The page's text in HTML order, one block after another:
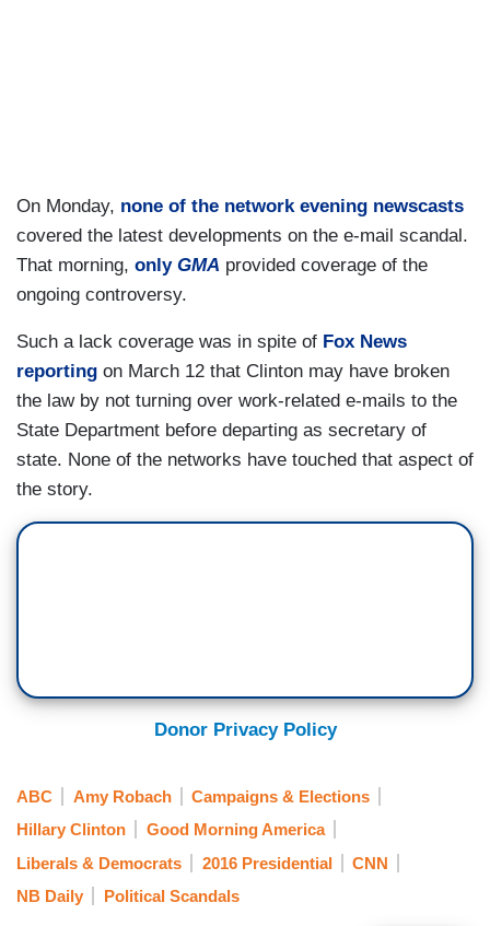
On Monday, none of the network evening newscasts
covered the latest developments on the e-mail scandal.
That morning, only GMA provided coverage of the
ongoing controversy.
Such a lack coverage was in spite of Fox News
reporting on March 12 that Clinton may have broken
the law by not turning over work-related e-mails to the
State Department before departing as secretary of
state. None of the networks have touched that aspect of
the story.
Donor Privacy Policy
ABC Amy Robach
Campaigns & Elections
Hillary Clinton
Good Morning America
Liberals & Democrats
2016 Presidential
CNN
NB Daily
Political Scandals